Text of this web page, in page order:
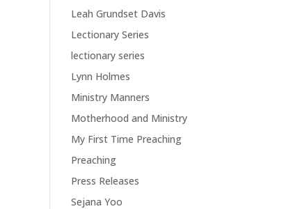
Leah Grundset Davis
Lectionary Series
lectionary series
Lynn Holmes
Ministry Manners
Motherhood and Ministry
My First Time Preaching
Preaching
Press Releases
Sejana Yoo